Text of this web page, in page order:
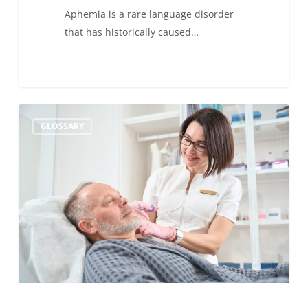
Aphemia is a rare language disorder
that has historically caused…
patients
with
GLOSSARY